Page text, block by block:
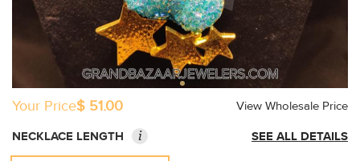
Your Price$ 51.00
View Wholesale Price
NECKLACE LENGTH
i SEE ALL DETAILS